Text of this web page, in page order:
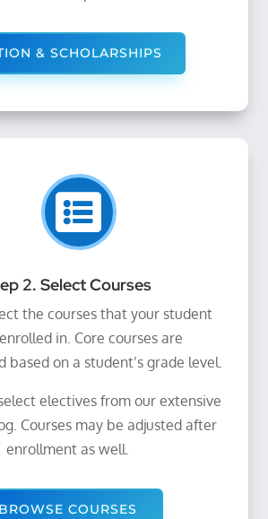
& SCHOLARSHIPS

2. Select Courses
the courses that your student
in. Core courses are
based on a student’s grade level.
electives from our extensive
Courses may be adjusted after
enrollment as well.
BROWSE COURSES